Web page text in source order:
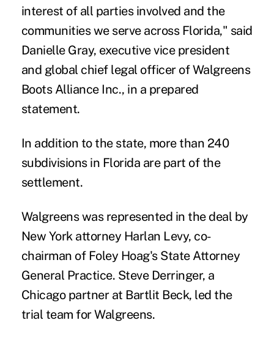
interest of all parties involved and the
communities we serve across Florida," said
Danielle Gray, executive vice president
and global chief legal officer of Walgreens
Boots Alliance Inc., in a prepared
statement.
In addition to the state, more than 240
subdivisions in Florida are part of the
settlement.
Walgreens was represented in the deal by
New York attorney Harlan Levy, co-
chairman of Foley Hoag's State Attorney
General Practice. Steve Derringer, a
Chicago partner at Bartlit Beck, led the
trial team for Walgreens.